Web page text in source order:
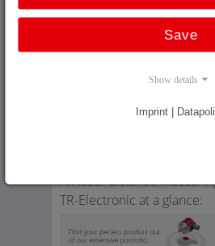
Our laser distance measuring
m, which can then be output via
or Industrial Ethernet.
In addition: On our in-house laser
up to 240 m with a reference
All laser distance
TR-Electronic at a glance:
Save
Show details
Imprint |